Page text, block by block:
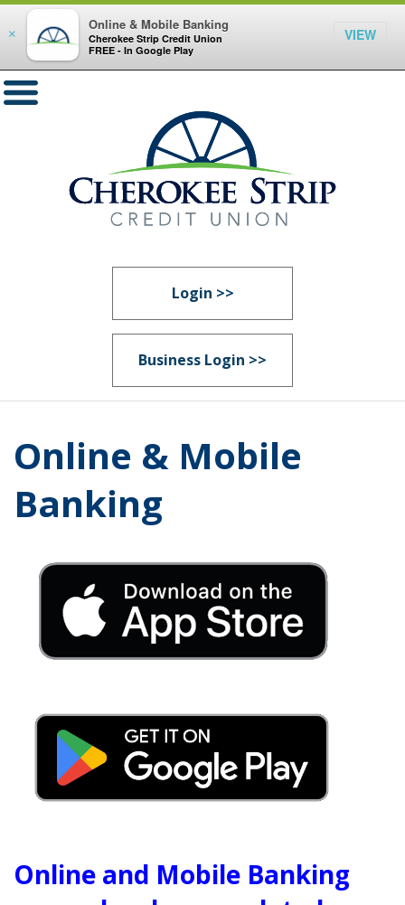
×
Online & Mobile Banking
Cherokee Strip Credit Union
FREE - In Google Play
VIEW
Login >>
Business Login >>
Online & Mobile
Banking
Online and Mobile Banking